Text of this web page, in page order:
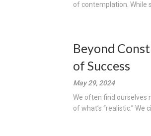
of contemplation. While
Beyond
of Success
May 29, 2024
We often find ourselves
of what’s “realistic.” We